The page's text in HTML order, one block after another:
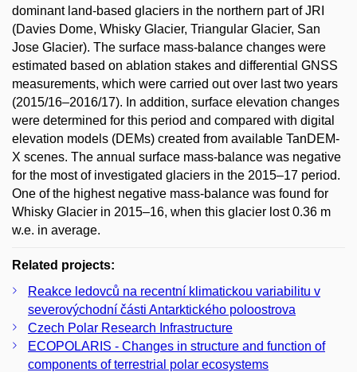
dominant land-based glaciers in the northern part of JRI
(Davies Dome, Whisky Glacier, Triangular Glacier, San
Jose Glacier). The surface mass-balance changes were
estimated based on ablation stakes and differential GNSS
measurements, which were carried out over last two years
(2015/16–2016/17). In addition, surface elevation changes
were determined for this period and compared with digital
elevation models (DEMs) created from available TanDEM-
X scenes. The annual surface mass-balance was negative
for the most of investigated glaciers in the 2015–17 period.
One of the highest negative mass-balance was found for
Whisky Glacier in 2015–16, when this glacier lost 0.36 m
w.e. in average.
Related projects:
Reakce ledovců na recentní klimatickou variabilitu v
severovýchodní části Antarktického poloostrova
Czech Polar Research Infrastructure
ECOPOLARIS - Changes in structure and function of
components of terrestrial polar ecosystems